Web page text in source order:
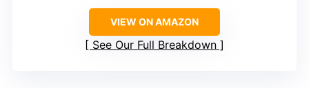
VIEW ON AMAZON
See Our Full Breakdown